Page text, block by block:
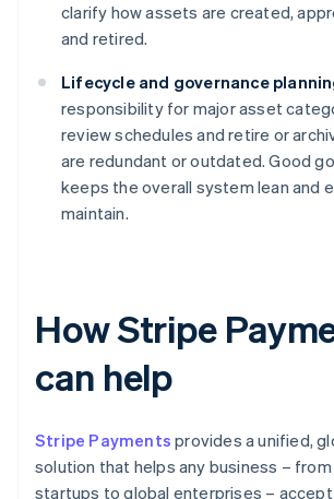
clarify how assets are created,
and retired.
Lifecycle and governance
responsibility for major asset
review schedules and retire or
are redundant or outdated. Good
keeps the overall system lean and
maintain.
How Stripe
can help
Stripe Payments provides a unified,
solution that helps any business – from
startups to global enterprises –